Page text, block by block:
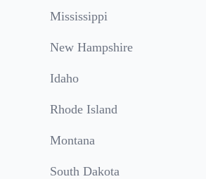
Mississippi
New Hampshire
Idaho
Rhode Island
Montana
South Dakota